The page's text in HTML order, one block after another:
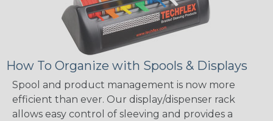
How To Organize with Spools & Displays
Spool and product management is now more
efficient than ever. Our display/dispenser rack
allows easy control of sleeving and provides a